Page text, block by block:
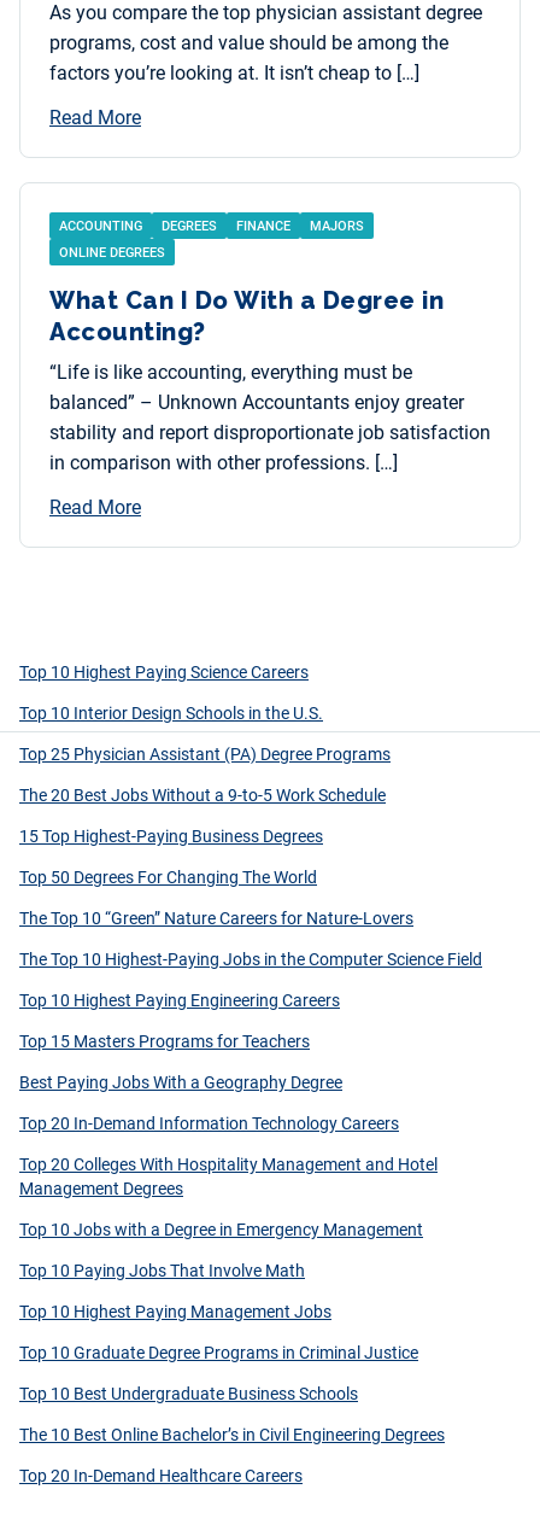
As you compare the top physician assistant degree
programs, cost and value should be among the
factors you’re looking at. It isn’t cheap to […]
Read More
ACCOUNTING DEGREES FINANCE
MAJORS
ONLINE DEGREES
What Can I Do With a Degree in
Accounting?
“Life is like accounting, everything must be
balanced” – Unknown Accountants enjoy greater
stability and report disproportionate job satisfaction
in comparison with other professions. […]
Read More
Top 10 Highest Paying Science Careers
Top 10 Interior Design Schools in the U.S.
Top 25 Physician Assistant (PA) Degree Programs
The 20 Best Jobs Without a 9-to-5 Work Schedule
15 Top Highest-Paying Business Degrees
Top 50 Degrees For Changing The World
The Top 10 “Green” Nature Careers for Nature-Lovers
The Top 10 Highest-Paying Jobs in the Computer Science Field
Top 10 Highest Paying Engineering Careers
Top 15 Masters Programs for Teachers
Best Paying Jobs With a Geography Degree
Top 20 In-Demand Information Technology Careers
Top 20 Colleges With Hospitality Management and Hotel
Management Degrees
Top 10 Jobs with a Degree in Emergency Management
Top 10 Paying Jobs That Involve Math
Top 10 Highest Paying Management Jobs
Top 10 Graduate Degree Programs in Criminal Justice
Top 10 Best Undergraduate Business Schools
The 10 Best Online Bachelor’s in Civil Engineering Degrees
Top 20 In-Demand Healthcare Careers